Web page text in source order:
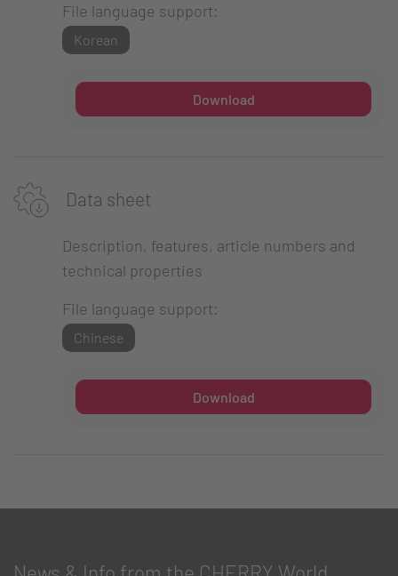
File language support:
Korean
Download
Data sheet
Description, features, article numbers and
technical properties
File language support:
Chinese
Download